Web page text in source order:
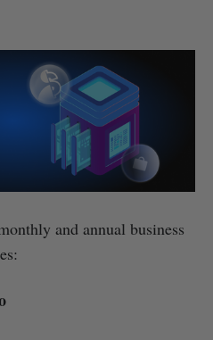
and annual business